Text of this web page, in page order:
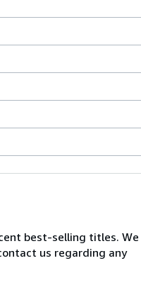
best-selling titles. We
us regarding any